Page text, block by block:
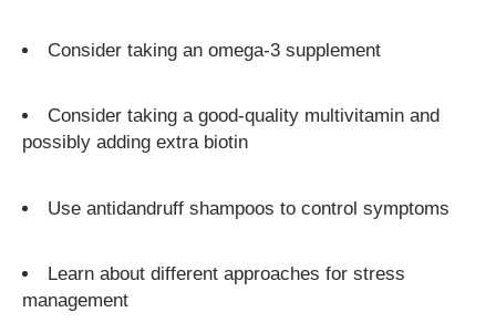
Consider taking an omega-3 supplement
Consider taking a good-quality multivitamin and
possibly adding extra biotin
Use antidandruff shampoos to control symptoms
Learn about different approaches for stress
management